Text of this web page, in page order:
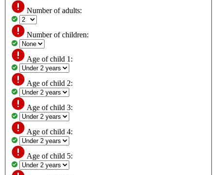
Number of adults:
Number of children:
Age of child 1:
Age of child 2:
Age of child 3:
Age of child 4:
Age of child 5: